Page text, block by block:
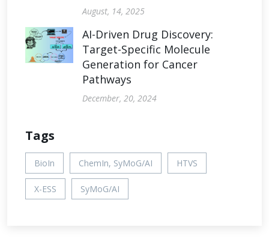
August, 14, 2025
AI-Driven Drug Discovery:
Target-Specific Molecule
Generation for Cancer
Pathways
December, 20, 2024
Tags
BioIn ChemIn, SyMoG/AI HTVS
X-ESS SyMoG/AI